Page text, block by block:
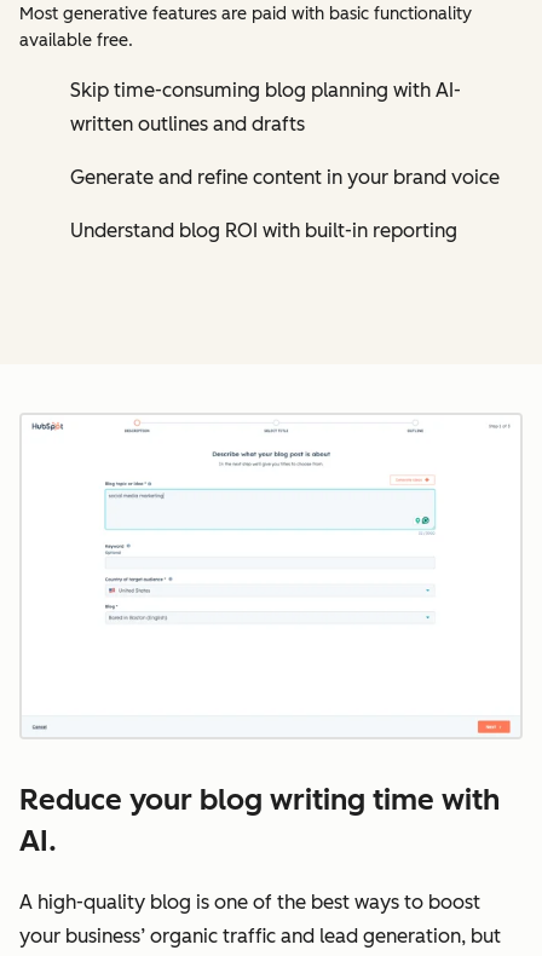
Most generative features are paid with basic functionality
available free.
Skip time-consuming blog planning with AI-
written outlines and drafts
Generate and refine content in your brand voice
Understand blog ROI with built-in reporting
Reduce your blog writing time with
AI.
A high-quality blog is one of the best ways to boost
your business’ organic traffic and lead generation, but